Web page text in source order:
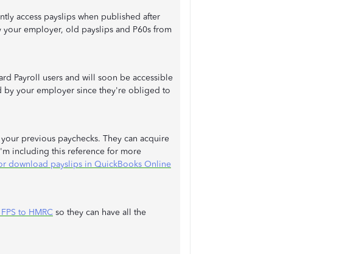
access payslips when published after
employer, old payslips and P60s from
Payroll users and will soon be accessible
by your employer since they're obliged to
previous paychecks. They can acquire
including this reference for more
download payslips in QuickBooks Online
to HMRC so they can have all the